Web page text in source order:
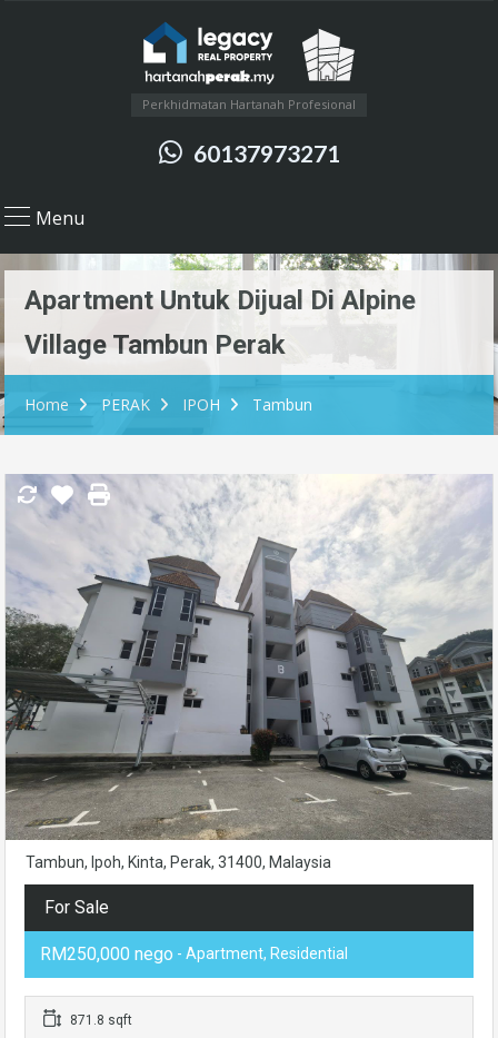
Perkhidmatan Hartanah Profesional
60137973271
Menu
Apartment Untuk Dijual Di Alpine
Village Tambun Perak
Home PERAK IPOH Tambun
Tambun, Ipoh, Kinta, Perak, 31400, Malaysia
For Sale
RM250,000 nego - Apartment, Residential
871.8 sqft